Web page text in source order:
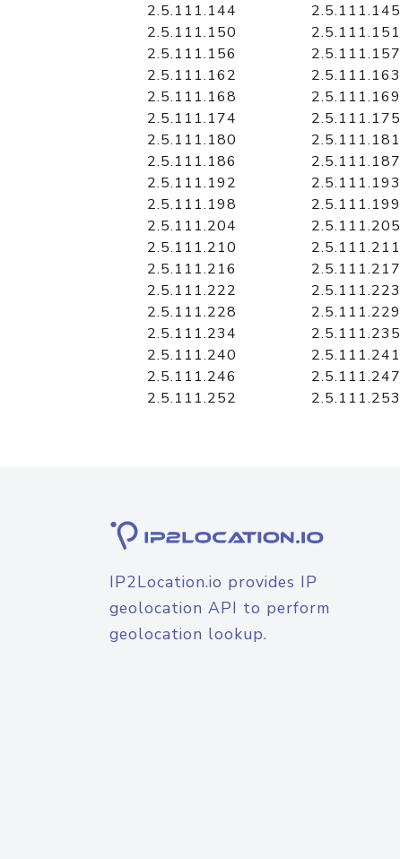
2.5.111.144
2.5.111.145
2.5.111.150
2.5.111.151
2.5.111.156
2.5.111.157
2.5.111.162
2.5.111.163
2.5.111.168
2.5.111.169
2.5.111.174
2.5.111.175
2.5.111.180
2.5.111.181
2.5.111.186
2.5.111.187
2.5.111.192
2.5.111.193
2.5.111.198
2.5.111.199
2.5.111.204
2.5.111.205
2.5.111.210
2.5.111.211
2.5.111.216
2.5.111.217
2.5.111.222
2.5.111.223
2.5.111.228
2.5.111.229
2.5.111.234
2.5.111.235
2.5.111.240
2.5.111.241
2.5.111.246
2.5.111.247
2.5.111.252
2.5.111.253
IP2Location.io provides IP
geolocation API to perform
geolocation lookup.